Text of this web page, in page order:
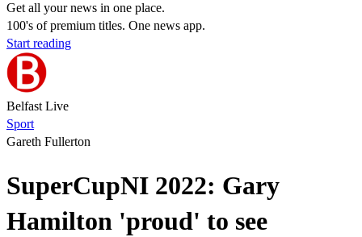
Get all your news in one place.
100's of premium titles. One news app.
Start reading
Belfast Live
Sport
Gareth Fullerton
SuperCupNI 2022: Gary
Hamilton 'proud' to see